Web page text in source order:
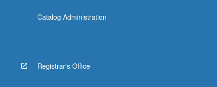
Catalog Administration
Registrar's Office